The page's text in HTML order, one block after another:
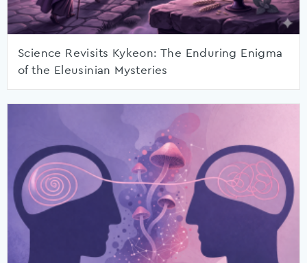
Science Revisits Kykeon: The Enduring Enigma
of the Eleusinian Mysteries